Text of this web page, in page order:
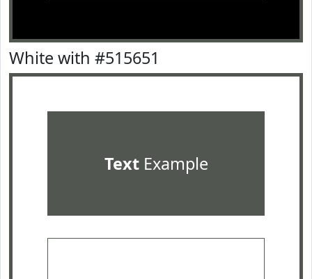
White with #515651
TextExample